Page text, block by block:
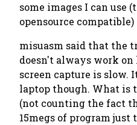
some images I can use
opensource
misuasm said that the
doesn't always work
screen capture is slow.
laptop though. What is
(not counting the fact
15megs of program just